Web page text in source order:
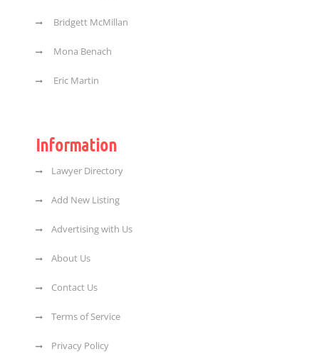
Bridgett McMillan
Mona Benach
Eric Martin
Information
Lawyer Directory
Add New Listing
Advertising with Us
About Us
Contact Us
Terms of Service
Privacy Policy